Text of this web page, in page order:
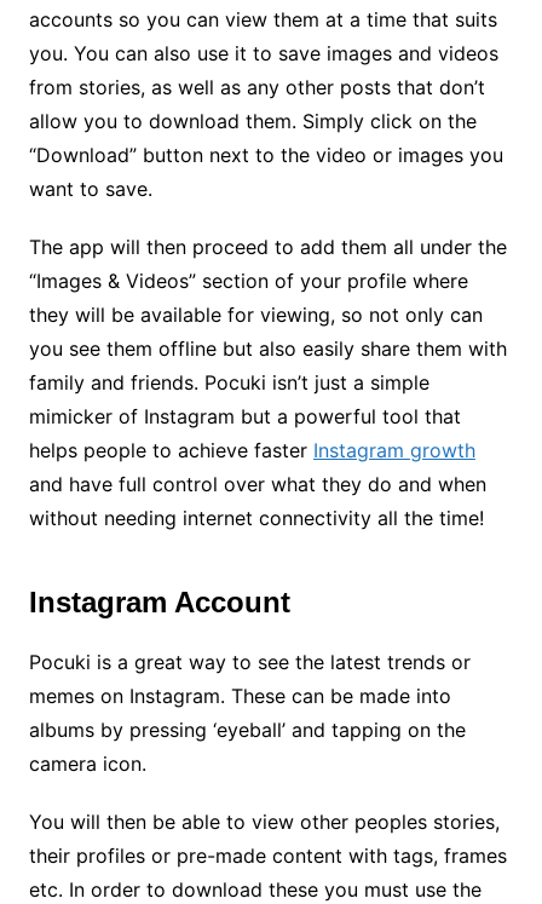
accounts so you can view them at a time that suits
you. You can also use it to save images and videos
from stories, as well as any other posts that don’t
allow you to download them. Simply click on the
“Download” button next to the video or images you
want to save.
The app will then proceed to add them all under the
“Images & Videos” section of your profile where
they will be available for viewing, so not only can
you see them offline but also easily share them with
family and friends. Pocuki isn’t just a simple
mimicker of Instagram but a powerful tool that
helps people to achieve faster Instagram growth
and have full control over what they do and when
without needing internet connectivity all the time!
Instagram Account
Pocuki is a great way to see the latest trends or
memes on Instagram. These can be made into
albums by pressing ‘eyeball’ and tapping on the
camera icon.
You will then be able to view other peoples stories,
their profiles or pre-made content with tags, frames
etc. In order to download these you must use the